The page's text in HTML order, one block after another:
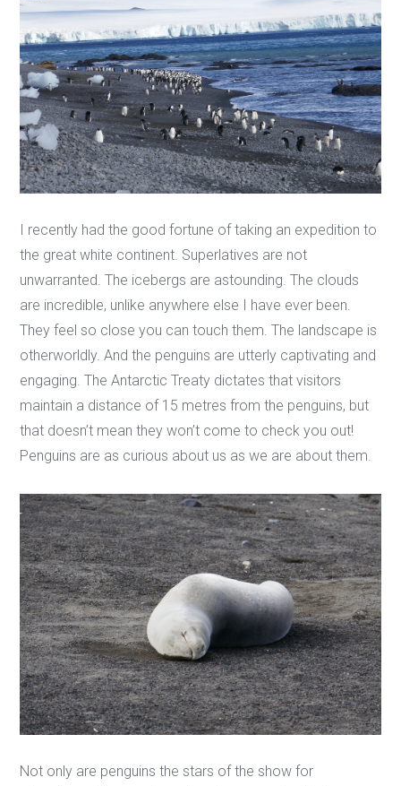
I recently had the good fortune of taking an expedition to
the great white continent. Superlatives are not
unwarranted. The icebergs are astounding. The clouds
are incredible, unlike anywhere else I have ever been.
They feel so close you can touch them. The landscape is
otherworldly. And the penguins are utterly captivating and
engaging. The Antarctic Treaty dictates that visitors
maintain a distance of 15 metres from the penguins, but
that doesn’t mean they won’t come to check you out!
Penguins are as curious about us as we are about them.
Not only are penguins the stars of the show for